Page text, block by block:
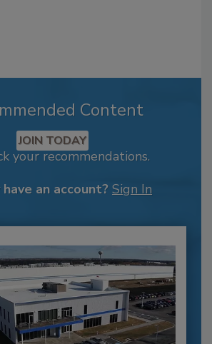
Content
JOIN TODAY
your recommendations.
an account? Sign In